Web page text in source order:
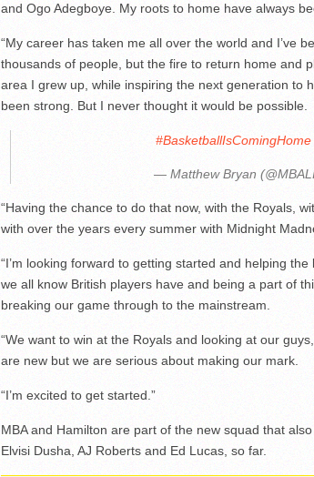
and Ogo Adegboye. My roots to home have always
“My career has taken me all over the world and I’ve
thousands of people, but the fire to return home and
area I grew up, while inspiring the next generation to
been strong. But I never thought it would be possible.
#BasketballIsComingHome
— Matthew Bryan
“Having the chance to do that now, with the Royals,
with over the years every summer with Midnight
“I’m looking forward to getting started and helping
we all know British players have and being a part of
breaking our game through to the mainstream.
“We want to win at the Royals and looking at our
are new but we are serious about making our mark.
“I’m excited to get started.”
MBA and Hamilton are part of the new squad that
Elvisi Dusha, AJ Roberts and Ed Lucas, so far.